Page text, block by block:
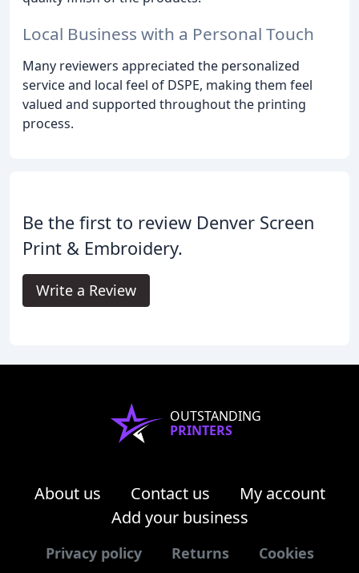
Local Business with a Personal Touch
Many reviewers appreciated the personalized
service and local feel of DSPE, making them feel
valued and supported throughout the printing
process.
Be the first to review Denver Screen
Print & Embroidery.
Write a Review
OUTSTANDING
PRINTERS
About us Contact us
My account
Add your business
Privacy policy Returns Cookies